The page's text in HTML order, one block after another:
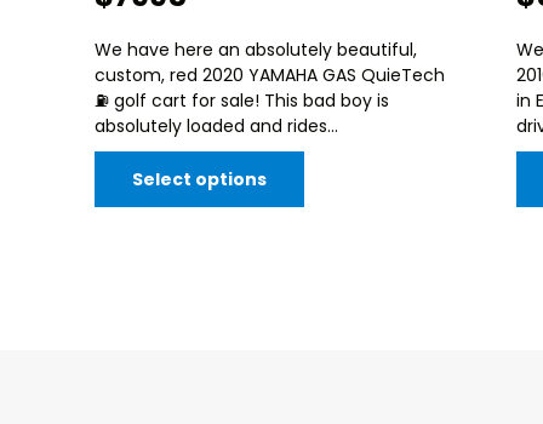
We have here an absolutely beautiful,
custom, red 2020 YAMAHA GAS QuieTech
⛽️ golf cart for sale! This bad boy is
absolutely loaded and rides...
Select options
in